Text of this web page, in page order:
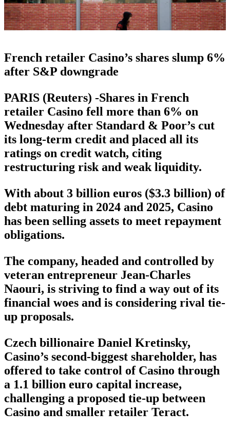
French retailer Casino’s shares slump 6%
after S&P downgrade
PARIS (Reuters) -Shares in French
retailer Casino fell more than 6% on
Wednesday after Standard & Poor’s cut
its long-term credit and placed all its
ratings on credit watch, citing
restructuring risk and weak liquidity.
With about 3 billion euros ($3.3 billion) of
debt maturing in 2024 and 2025, Casino
has been selling assets to meet repayment
obligations.
The company, headed and controlled by
veteran entrepreneur Jean-Charles
Naouri, is striving to find a way out of its
financial woes and is considering rival tie-
up proposals.
Czech billionaire Daniel Kretinsky,
Casino’s second-biggest shareholder, has
offered to take control of Casino through
a 1.1 billion euro capital increase,
challenging a proposed tie-up between
Casino and smaller retailer Teract.